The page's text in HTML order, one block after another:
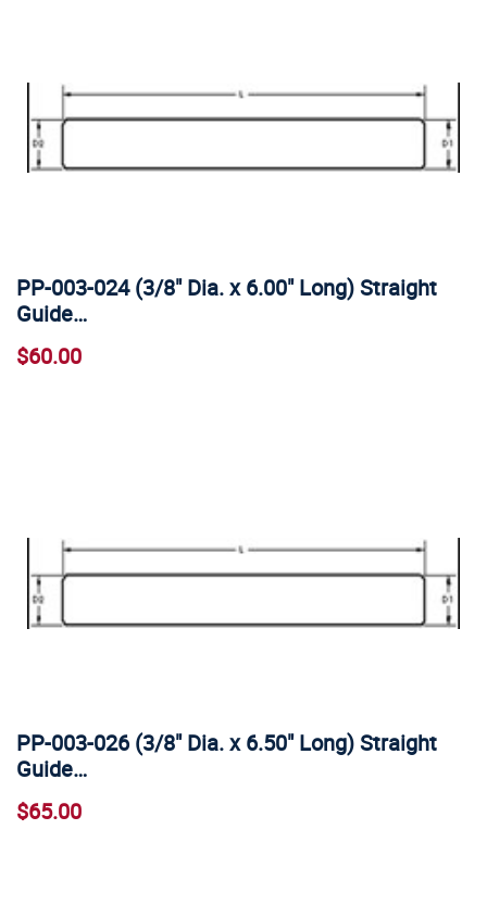
PP-003-024 (3/8" Dia. x 6.00" Long) Straight
Guide…
$60.00
PP-003-026 (3/8" Dia. x 6.50" Long) Straight
Guide…
$65.00